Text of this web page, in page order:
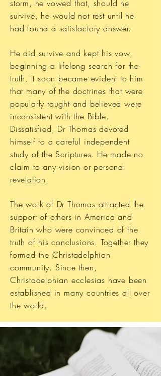
storm, he vowed that, should he
survive, he would not rest until he
had found a satisfactory answer.
He did survive and kept his vow,
beginning a lifelong search for the
truth. It soon became evident to him
that many of the doctrines that were
popularly taught and believed were
inconsistent with the Bible.
Dissatisfied, Dr Thomas devoted
himself to a careful independent
study of the Scriptures. He made no
claim to any vision or personal
revelation.
The work of Dr Thomas attracted the
support of others in America and
Britain who were convinced of the
truth of his conclusions. Together they
formed the Christadelphian
community. Since then,
Christadelphian ecclesias have been
established in many countries all over
the world.